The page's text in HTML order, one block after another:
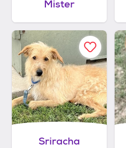
Mister
Sriracha